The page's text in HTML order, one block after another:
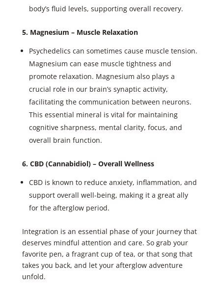
body’s fluid levels, supporting overall recovery.
5. Magnesium – Muscle Relaxation
Psychedelics can sometimes cause muscle tension.
Magnesium can ease muscle tightness and
promote relaxation. Magnesium also plays a
crucial role in our brain’s synaptic activity,
facilitating the communication between neurons.
This essential mineral is vital for maintaining
cognitive sharpness, mental clarity, focus, and
overall brain function.
6. CBD (Cannabidiol) – Overall Wellness
CBD is known to reduce anxiety, inflammation, and
support overall well-being, making it a great ally
for the afterglow period.
Integration is an essential phase of your journey that
deserves mindful attention and care. So grab your
favorite pen, a fragrant cup of tea, or that song that
takes you back, and let your afterglow adventure
unfold.